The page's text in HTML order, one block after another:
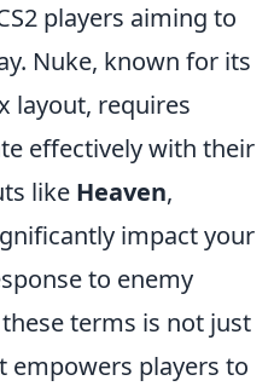
players aiming to
Nuke, known for its
layout, requires
effectively with their
like Heaven,
impact your
to enemy
terms is not just
empowers players to